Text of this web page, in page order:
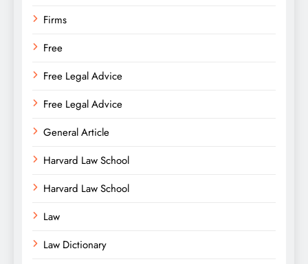
Firms
Free
Free Legal Advice
Free Legal Advice
General Article
Harvard Law School
Harvard Law School
Law
Law Dictionary